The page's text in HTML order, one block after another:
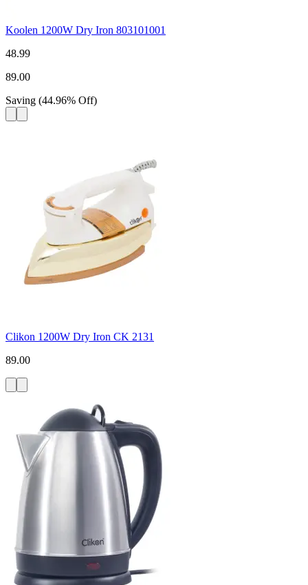
Koolen 1200W Dry Iron 803101001
48.99
89.00
Saving (44.96% Off)
Clikon 1200W Dry Iron CK 2131
89.00